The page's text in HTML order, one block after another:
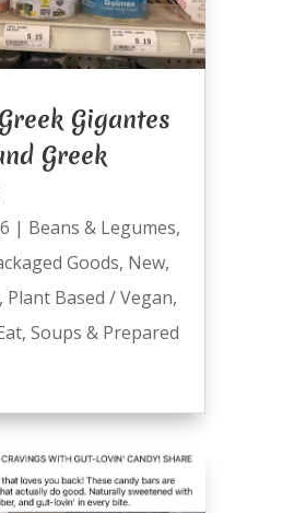
Gigantes
Greek
| Beans & Legumes,
Goods, New,
, Plant Based / Vegan,
, Soups & Prepared